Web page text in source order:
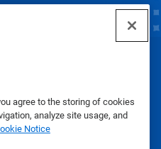
agree to the storing of cookies
analyze site usage, and
Notice
2025
Policy|Terms of Use